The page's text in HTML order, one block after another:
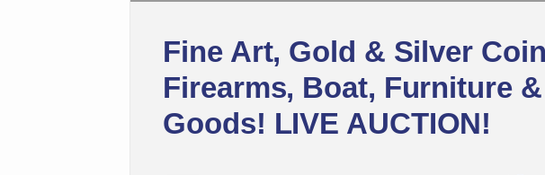
Fine Art, Gold & Silver
Firearms, Boat, Furniture
Goods! LIVE AUCTION!